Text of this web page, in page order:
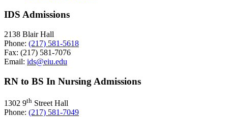
IDS Admissions
2138 Blair Hall
Phone: (217) 581-5618
Fax: (217) 581-7076
Email: ids@eiu.edu
RN to BS In Nursing Admissions
1302 9th Street Hall
Phone: (217) 581-7049